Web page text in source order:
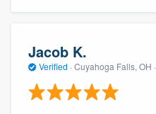
Jacob K.
Verified · Cuyahoga Falls, OH ·